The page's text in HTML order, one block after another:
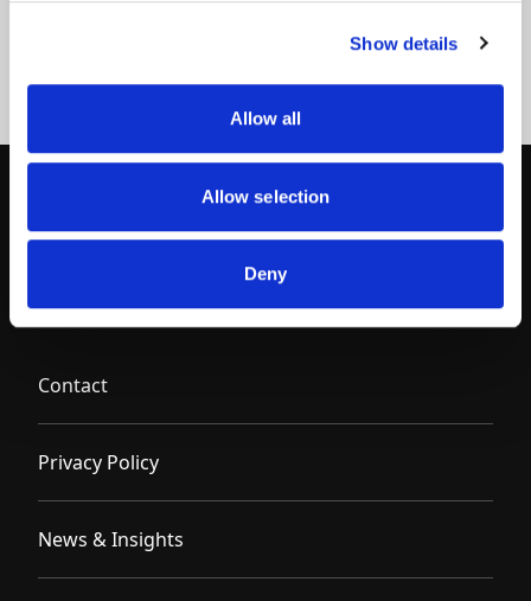
Show details
Allow all
Allow selection
Deny
Filter
Contact
Privacy Policy
News & Insights